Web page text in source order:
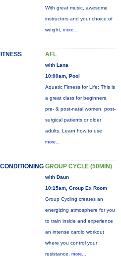
With great music, awesome
instructors and your choice of
weight, more...
AFL
with Lana
10:00am, Pool
Aquatic Fitness for Life: This is
a great class for beginners,
pre- & post-natal women, post-
surgical patients or older
adults. Learn how to use
more...
GROUP CYCLE (50MIN)
with Daun
10:15am, Group Ex Room
Group Cycling creates an
energizing atmosphere for you
to train inside and experience
an intense cardio workout
where you control your
resistance. more...